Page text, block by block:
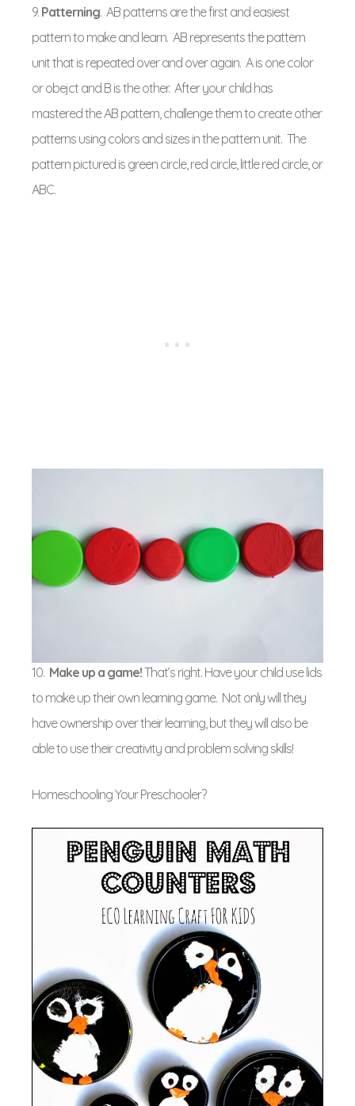
9. Patterning. AB patterns are the first and easiest
pattern to make and learn. AB represents the pattern
unit that is repeated over and over again. A is one color
or obejct and B is the other. After your child has
mastered the AB pattern, challenge them to create other
patterns using colors and sizes in the pattern unit. The
pattern pictured is green circle, red circle, little red circle, or
ABC.
10. Make up a game!That’s right. Have your child use lids
to make up their own learning game. Not only will they
have ownership over their learning, but they will also be
able to use their creativity and problem solving skills!
Homeschooling Your Preschooler?